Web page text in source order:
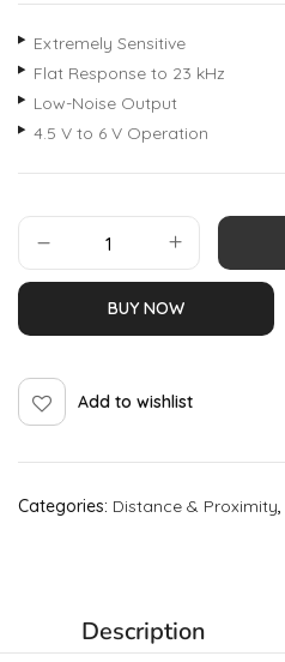
Extremely Sensitive
Flat Response to 23 kHz
Low-Noise Output
4.5 V to 6 V Operation
BUY NOW
Add to wishlist
Categories: Distance & Proximity,
Description